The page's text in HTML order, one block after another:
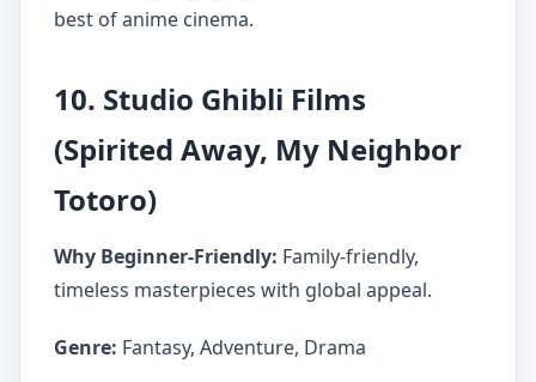
best of anime cinema.
10. Studio Ghibli Films
(Spirited Away, My Neighbor
Totoro)
Why Beginner-Friendly: Family-friendly,
timeless masterpieces with global appeal.
Genre: Fantasy, Adventure, Drama